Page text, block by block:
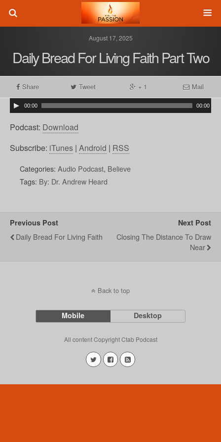
August 17, 2025
Daily Bread For Living Faith Part Two
Share Tweet + 1 Mail
00:00 00:00
Podcast: Download
Subscribe: iTunes | Android | RSS
Categories: Audio Podcast, Believe
Tags: By: Dr. Andrew Heard
Previous Post
Daily Bread For Living Faith
Next Post
Closing The Distance To Draw
Near
Back to top
Mobile Desktop
All content Copyright Ctab Podcast